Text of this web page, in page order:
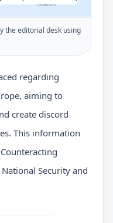
the editorial desk using
regarding
aiming to
create discord
This information
Security and